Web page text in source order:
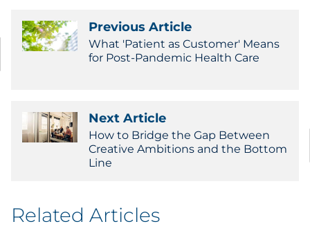
Previous Article
What 'Patient as Customer' Means
for Post-Pandemic Health Care
Next Article
How to Bridge the Gap Between
Creative Ambitions and the Bottom
Line
Related Articles